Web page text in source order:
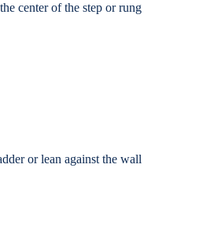
center of the step or rung
or lean against the wall